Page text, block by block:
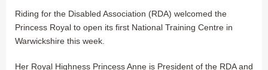
Riding for the Disabled Association (RDA) welcomed the
Princess Royal to open its first National Training Centre in
Warwickshire this week.
Her Royal Highness Princess Anne is President of the RDA and